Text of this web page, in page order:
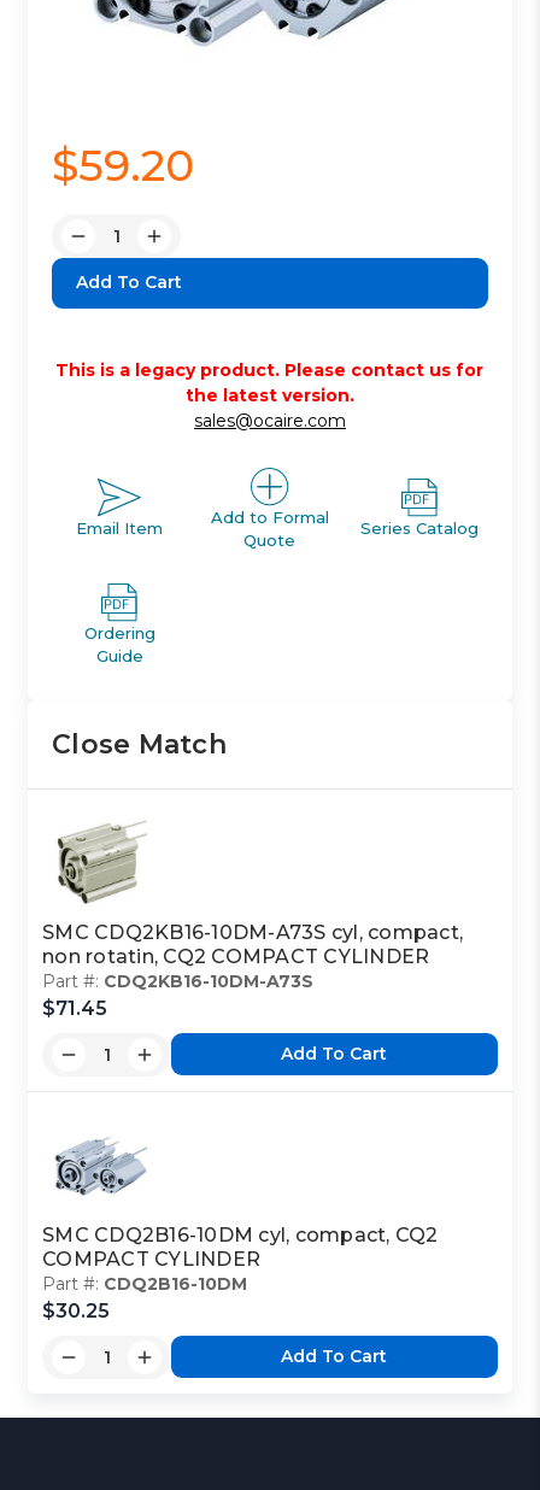
$59.20
Decrease
Quantity:
Increase
Quantity:
This is a legacy product. Please contact us for
the latest version.
sales@ocaire.com
Email Item
Add to Formal
Quote
Series Catalog
Ordering
Guide
Close Match
SMC CDQ2KB16-10DM-A73S cyl, compact,
non rotatin, CQ2 COMPACT CYLINDER
Part #: CDQ2KB16-10DM-A73S
$71.45
Add To Cart
SMC CDQ2B16-10DM cyl, compact, CQ2
COMPACT CYLINDER
Part #: CDQ2B16-10DM
$30.25
Add To Cart